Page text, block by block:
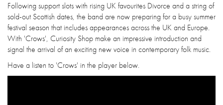
Following support slots with rising UK favourites Divorce and a string of
sold-out Scottish dates, the band are now preparing for a busy summer
festival season that includes appearances across the UK and Europe.
With 'Crows', Curiosity Shop make an impressive introduction and
signal the arrival of an exciting new voice in contemporary folk music.
Have a listen to 'Crows' in the player below.